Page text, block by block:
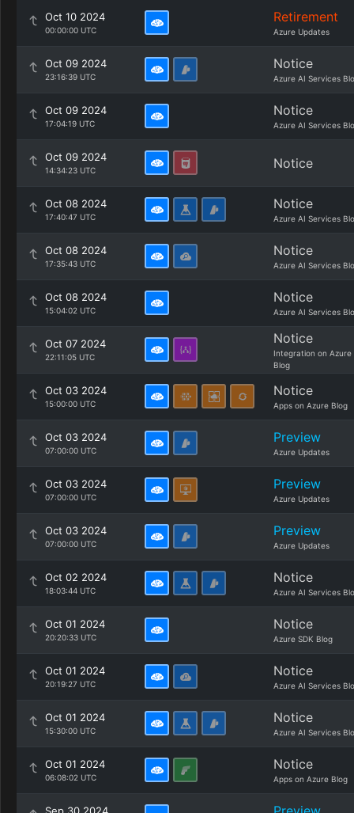
Oct 10 2024
00:00:00 UTC
Retirement
Azure Updates
Oct 09 2024
23:16:39 UTC
Notice
Azure AI Services
Oct 09 2024
17:04:19 UTC
Notice
Azure AI Services
Oct 09 2024
14:34:23 UTC Notice
Oct 08 2024
17:40:47 UTC
Notice
Azure AI Services
Oct 08 2024
17:35:43 UTC
Notice
Azure AI Services
Oct 08 2024
15:04:02 UTC
Notice
Azure AI Services
Oct 07 2024
22:11:05 UTC
Notice
Integration on Azure
Blog
Oct 03 2024
15:00:00 UTC
Notice
Apps on Azure Blog
Oct 03 2024
07:00:00 UTC
Preview
Azure Updates
Oct 03 2024
07:00:00 UTC
Preview
Azure Updates
Oct 03 2024
07:00:00 UTC
Preview
Azure Updates
Oct 02 2024
18:03:44 UTC
Notice
Azure AI Services
Oct 01 2024
20:20:33 UTC
Notice
Azure SDK Blog
Oct 01 2024
20:19:27 UTC
Notice
Azure AI Services
Oct 01 2024
15:30:00 UTC
Notice
Azure AI Services
Oct 01 2024
06:08:02 UTC
Notice
Apps on Azure Blog